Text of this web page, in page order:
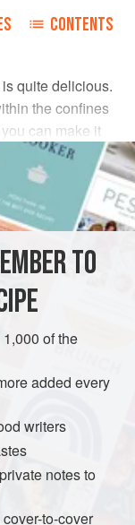
CONTENTS
quite delicious.
the confines
can make it
juice together
sprinkle the top
caramelised and
TO
of the
added every
writers
notes to
to-cover